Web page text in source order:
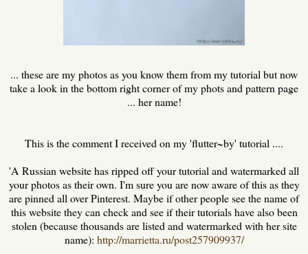
... these are my photos as you know them from my tutorial but now
take a look in the bottom right corner of my phots and pattern page
... her name!
This is the comment I received on my 'flutter~by' tutorial ....
'A Russian website has ripped off your tutorial and watermarked all
your photos as their own. I'm sure you are now aware of this as they
are pinned all over Pinterest. Maybe if other people see the name of
this website they can check and see if their tutorials have also been
stolen (because thousands are listed and watermarked with her site
name): http://marrietta.ru/post257909937/